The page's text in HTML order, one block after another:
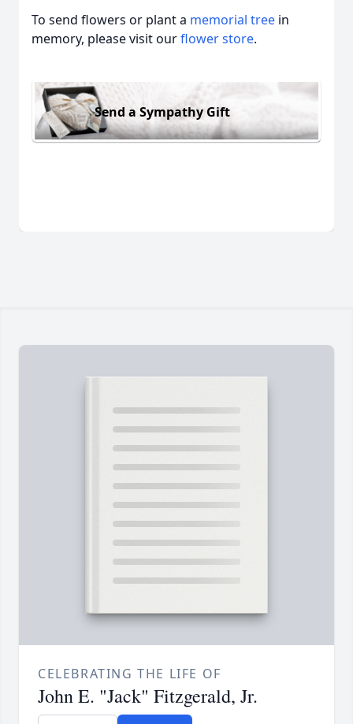
To send flowers or plant a memorial tree in
memory, please visit ourflower store.
Send a Sympathy Gift
CELEBRATING THE LIFE OF
John E. "Jack" Fitzgerald, Jr.